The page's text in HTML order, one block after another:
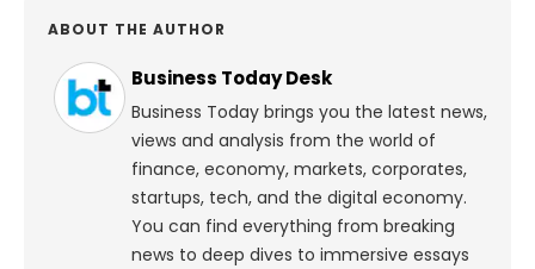
ABOUT THE AUTHOR
Business Today Desk
Business Today brings you the latest news,
views and analysis from the world of
finance, economy, markets, corporates,
startups, tech, and the digital economy.
You can find everything from breaking
news to deep dives to immersive essays